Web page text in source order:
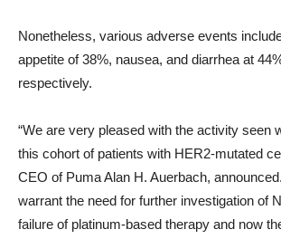
Nonetheless, various adverse events
appetite of 38%, nausea, and diarrhea at
respectively.
“We are very pleased with the activity seen
this cohort of patients with HER2-mutated
CEO of Puma Alan H. Auerbach,
warrant the need for further investigation of
failure of platinum-based therapy and now